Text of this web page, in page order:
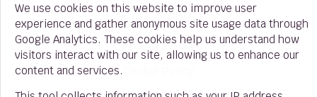
Consumer Duty
Privacy Policy
We use cookies on this website to improve user
experience and gather anonymous site usage data through
Google Analytics. These cookies help us understand how
visitors interact with our site, allowing us to enhance our
content and services.